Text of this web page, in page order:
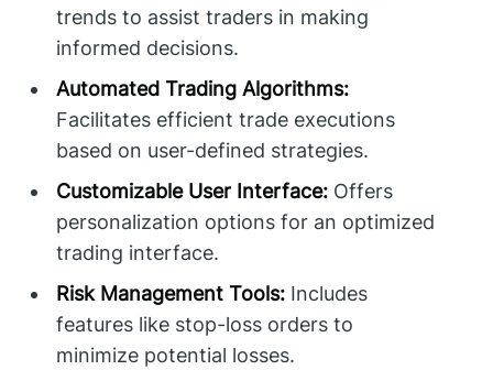
trends to assist traders in making
informed decisions.
Automated Trading Algorithms:
Facilitates efficient trade executions
based on user-defined strategies.
Customizable User Interface: Offers
personalization options for an optimized
trading interface.
Risk Management Tools: Includes
features like stop-loss orders to
minimize potential losses.